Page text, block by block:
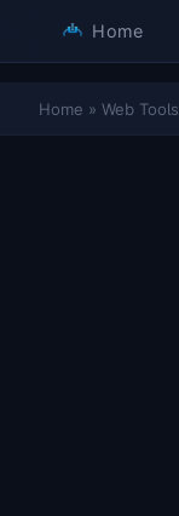
Home
Home » Web Tools